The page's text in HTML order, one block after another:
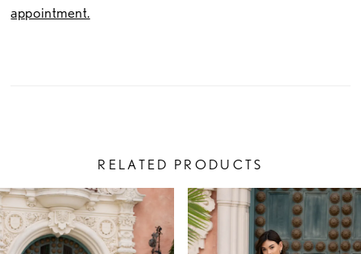
appointment.
RELATED PRODUCTS
Related
Products
Carousel
Skip
to
end
AUTOPLAY
SLIDE
SLIDE
0
1